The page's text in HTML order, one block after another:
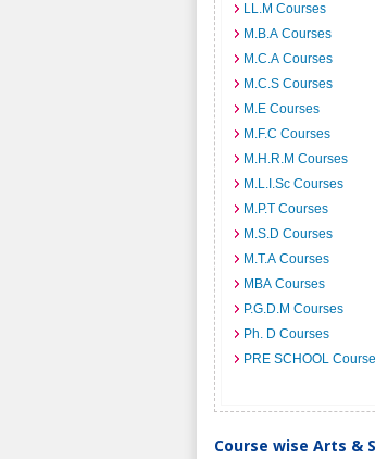
LL.M Courses
M.B.A Courses
M.C.A Courses
M.C.S Courses
M.E Courses
M.F.C Courses
M.H.R.M Courses
M.L.I.Sc Courses
M.P.T Courses
M.S.D Courses
M.T.A Courses
MBA Courses
P.G.D.M Courses
Ph. D Courses
PRE SCHOOL
Course wise Arts &